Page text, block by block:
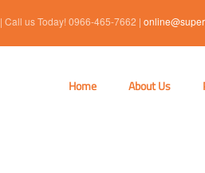
| Call us Today! 0966-465-7662 |
Home About Us